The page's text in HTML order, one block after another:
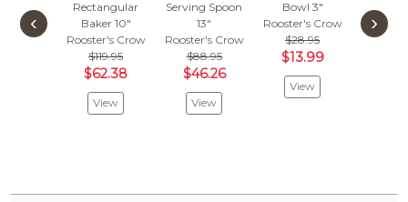
Rectangular
Baker 10"
Rooster's Crow
$119.95
$62.38
View
Serving Spoon
13"
Rooster's Crow
$88.95
$46.26
View
Bowl 3"
Rooster's Crow
$28.95
$13.99
View
Round
with
‹ ›